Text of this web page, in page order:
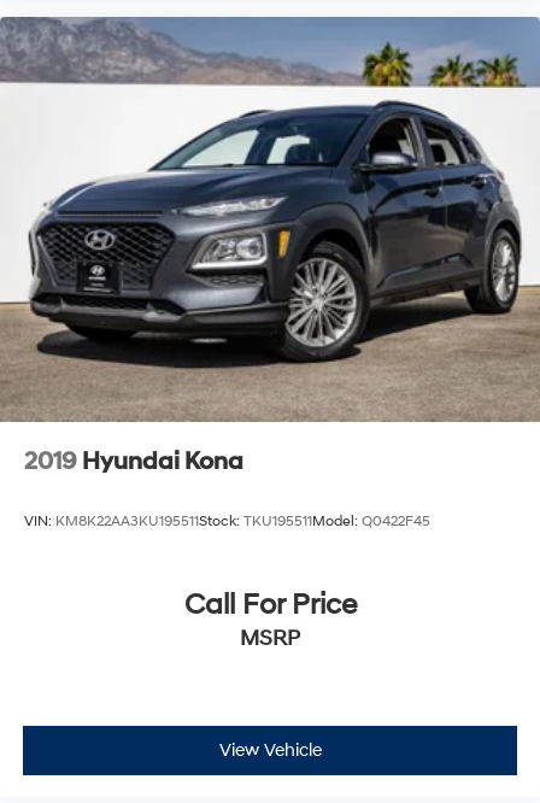
2019 Hyundai Kona
VIN: KM8K22AA3KU195511Stock: TKU195511Model: Q0422F45
Call For Price
MSRP
View Vehicle